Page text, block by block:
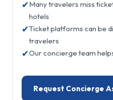
✔Many travelers miss
hotels
✔Ticket platforms can be
travelers
✔Our concierge team
Request Concierge